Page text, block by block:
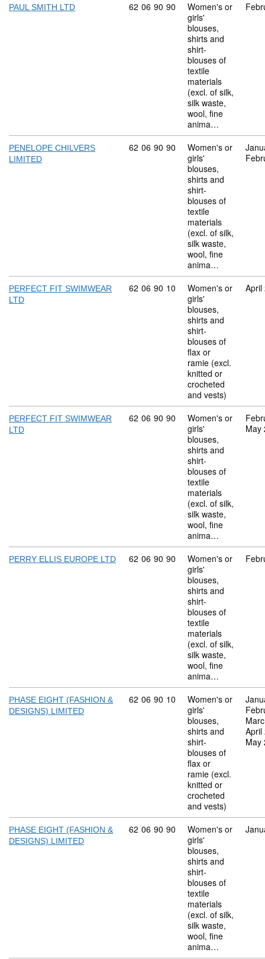
PAUL SMITH LTD Commodity code: 62 06 90 90
62 06 90 90
Women's or
girls'
blouses,
shirts and
shirt-
blouses of
textile
materials
(excl. of silk,
silk waste,
wool, fine
anima…
PENELOPE CHILVERS
LIMITED
Commodity code: 62 06 90 90
62 06 90 90
Women's or
girls'
blouses,
shirts and
shirt-
blouses of
textile
materials
(excl. of silk,
silk waste,
wool, fine
anima…
PERFECT FIT SWIMWEAR
LTD
Commodity code: 62 06 90 10
62 06 90 10
Women's or
girls'
blouses,
shirts and
shirt-
blouses of
flax or
ramie (excl.
knitted or
crocheted
and vests)
April
PERFECT FIT SWIMWEAR
LTD
Commodity code: 62 06 90 90
62 06 90 90
Women's or
girls'
blouses,
shirts and
shirt-
blouses of
textile
materials
(excl. of silk,
silk waste,
wool, fine
anima…
May
PERRY ELLIS EUROPE LTD Commodity code: 62 06 90 90
62 06 90 90
Women's or
girls'
blouses,
shirts and
shirt-
blouses of
textile
materials
(excl. of silk,
silk waste,
wool, fine
anima…
PHASE EIGHT (FASHION &
DESIGNS) LIMITED
Commodity code: 62 06 90 10
62 06 90 10
Women's or
girls'
blouses,
shirts and
shirt-
blouses of
flax or
ramie (excl.
knitted or
crocheted
and vests)
April
May
PHASE EIGHT (FASHION &
DESIGNS) LIMITED
Commodity code: 62 06 90 90
62 06 90 90
Women's or
girls'
blouses,
shirts and
shirt-
blouses of
textile
materials
(excl. of silk,
silk waste,
wool, fine
anima…